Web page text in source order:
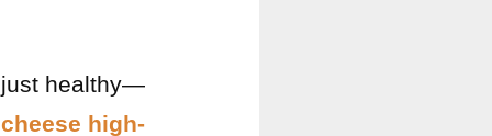
just healthy—
high-